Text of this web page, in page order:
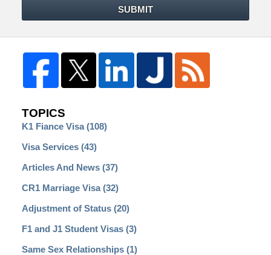
SUBMIT
TOPICS
K1 Fiance Visa(108)
Visa Services (43)
Articles And News (37)
CR1 Marriage Visa(32)
Adjustment of Status (20)
F1 and J1 Student Visas (3)
Same Sex Relationships (1)